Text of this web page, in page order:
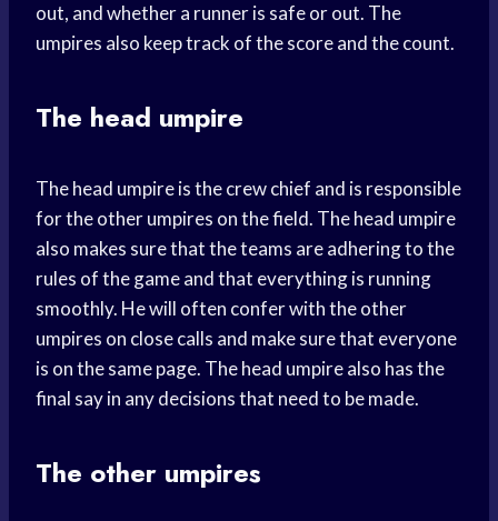
out, and whether a runner is safe or out. The
umpires also keep track of the score and the count.
The head umpire
The head umpire is the crew chief and is responsible
for the other umpires on the field. The head umpire
also makes sure that the teams are adhering to the
rules of the game and that everything is running
smoothly. He will often confer with the other
umpires on close calls and make sure that everyone
is on the same page. The head umpire also has the
final say in any decisions that need to be made.
The other umpires